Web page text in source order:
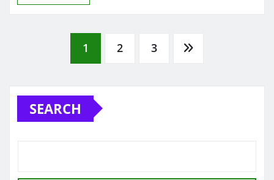
pagination
1 2 3
SEARCH